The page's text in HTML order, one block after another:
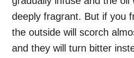
deeply fragrant. But if you
the outside will scorch
and they will turn bitter